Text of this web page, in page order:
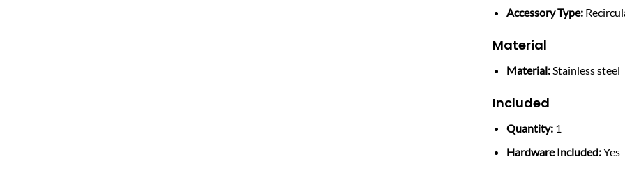
Accessory Type:
Material
Material:Stainless steel
Included
Quantity: 1
Hardware Included:Yes